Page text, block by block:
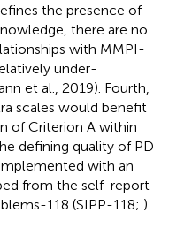
the presence of
there are no
with MMPI-
under-
et al., 2019). Fourth,
scales would benefit
of Criterion A within
defining quality of PD
with an
from the self-report
118 (SIPP-118; ).